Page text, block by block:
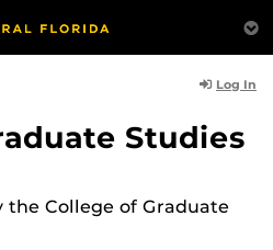
Log In
Studies
the College of Graduate